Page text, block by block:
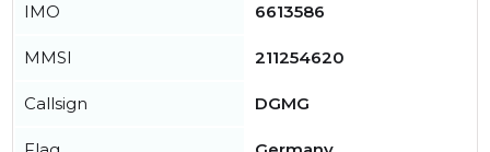
IMO 6613586
MMSI 211254620
Callsign DGMG